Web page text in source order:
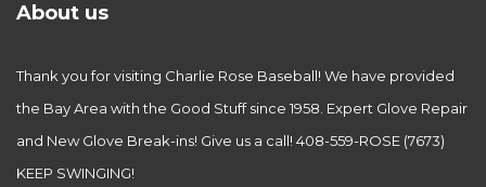
About us
Thank you for visiting Charlie Rose Baseball! We have provided
the Bay Area with the Good Stuff since 1958. Expert Glove Repair
and New Glove Break-ins! Give us a call! 408-559-ROSE (7673)
KEEP SWINGING!